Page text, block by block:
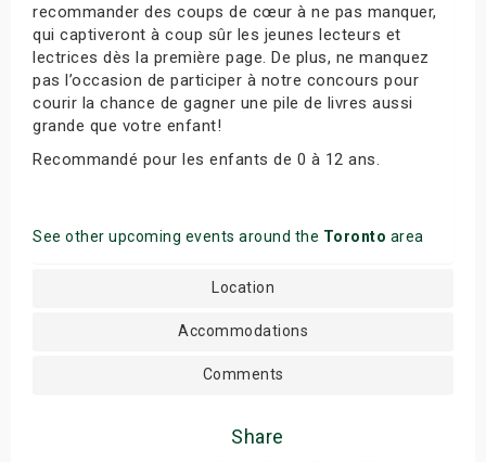
recommander des coups de cœur à ne pas manquer,
qui captiveront à coup sûr les jeunes lecteurs et
lectrices dès la première page. De plus, ne manquez
pas l’occasion de participer à notre concours pour
courir la chance de gagner une pile de livres aussi
grande que votre enfant!
Recommandé pour les enfants de 0 à 12 ans.
See other upcoming events around the Toronto area
Location
Accommodations
Comments
Share